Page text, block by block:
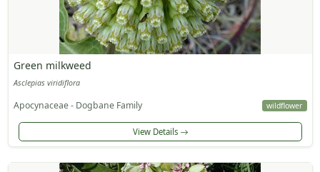
Green milkweed
Asclepias viridiflora
Apocynaceae - Dogbane Family wildflower
View Details